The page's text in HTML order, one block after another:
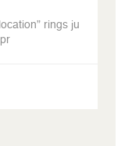
rings ju